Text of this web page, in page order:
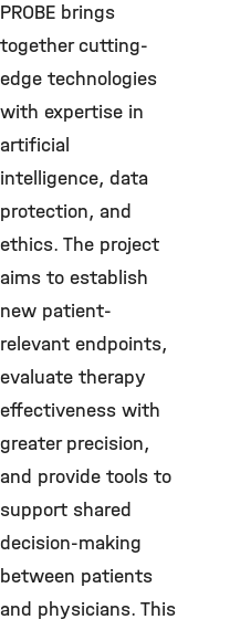
PROBE brings
together cutting-
edge technologies
with expertise in
artificial
intelligence, data
protection, and
ethics. The project
aims to establish
new patient-
relevant endpoints,
evaluate therapy
effectiveness with
greater precision,
and provide tools to
support shared
decision-making
between patients
and physicians. This